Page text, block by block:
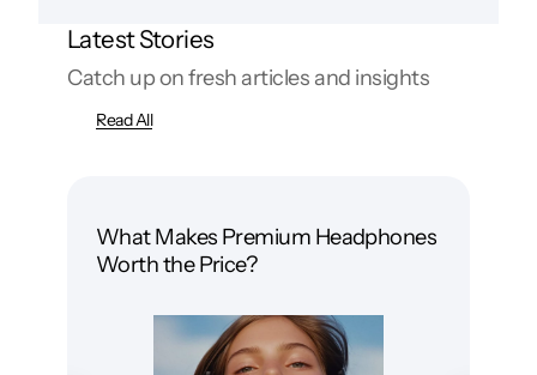
Latest Stories
Catch up on fresh articles and insights
Read All
What Makes Premium Headphones
Worth the Price?